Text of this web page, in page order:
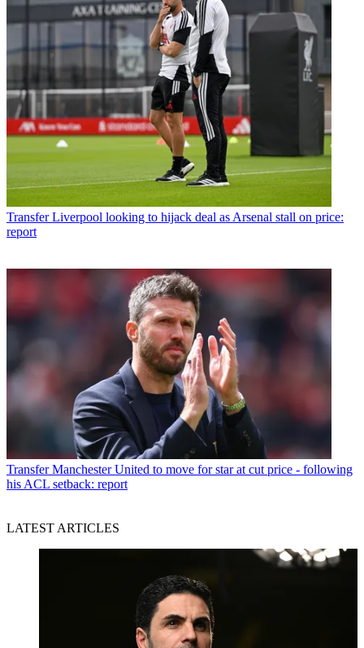
Transfer Liverpool looking to hijack deal as Arsenal stall on price:
report
Transfer Manchester United to move for star at cut price - following
his ACL setback: report
LATEST ARTICLES